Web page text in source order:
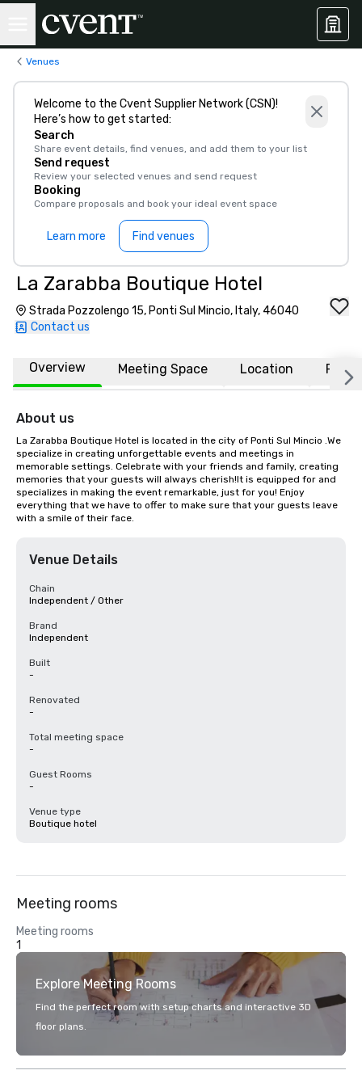
Venues
Welcome to the Cvent Supplier Network (CSN)!
Here’s how to get started:
Search
Share event details, find venues, and add them to your list
Send request
Review your selected venues and send request
Booking
Compare proposals and book your ideal event space
Learn more Find venues
La Zarabba Boutique Hotel
Strada Pozzolengo 15, Ponti Sul Mincio, Italy, 46040
Contact us
Overview Meeting Space Location FAQs
About us
La Zarabba Boutique Hotel is located in the city of Ponti Sul Mincio .We
specialize in creating unforgettable events and meetings in
memorable settings. Celebrate with your friends and family, creating
memories that your guests will always cherish!It is equipped for and
specializes in making the event remarkable, just for you! Enjoy
everything that we have to offer to make sure that your guests leave
with a smile of their face.
Venue Details
Chain
Independent / Other
Brand
Independent
Built
-
Renovated
-
Total meeting space
-
Guest Rooms
-
Venue type
Boutique hotel
Meeting rooms
Meeting rooms
1
Explore Meeting Rooms
Find the perfect room with setup charts and interactive 3D
floor plans.